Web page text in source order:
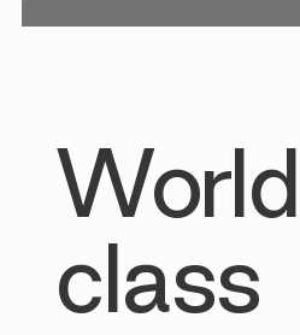
World
class